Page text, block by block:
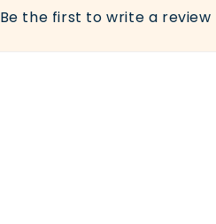
Be the first to write a review